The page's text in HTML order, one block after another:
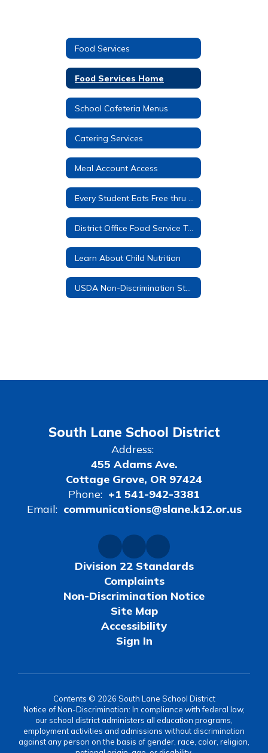
Food Services
Food Services Home
School Cafeteria Menus
Catering Services
Meal Account Access
District Office Food Service Team
Learn About Child Nutrition
South Lane School District
Address:
455 Adams Ave.
Cottage Grove, OR 97424
Phone: +1 541-942-3381
Email: communications@slane.k12.or.us
Division 22 Standards
Complaints
Non-Discrimination Notice
Site Map
Accessibility
Sign In
Contents © 2026 South Lane School District
Notice of Non-Discrimination: In compliance with federal law,
our school district administers all education programs,
employment activities and admissions without discrimination
against any person on the basis of gender, race, color, religion,